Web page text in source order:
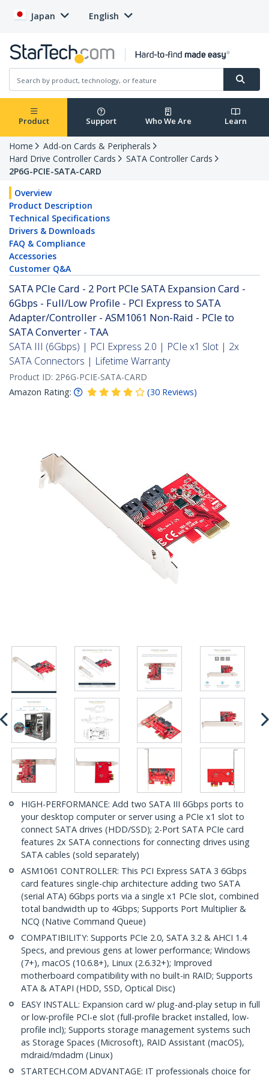
Japan English
Product Support Who We Are Learn
Home
Add-on Cards & Peripherals
Hard Drive Controller Cards
SATA Controller Cards
2P6G-PCIE-SATA-CARD
Overview
Product Description
Technical Specifications
Drivers & Downloads
FAQ & Compliance
Accessories
Customer Q&A
SATA PCIe Card - 2 Port PCIe SATA Expansion Card -
6Gbps - Full/Low Profile - PCI Express to SATA
Adapter/Controller - ASM1061 Non-Raid - PCIe to
SATA Converter - TAA
SATA III (6Gbps) | PCI Express 2.0 | PCIe x1 Slot | 2x
SATA Connectors | Lifetime Warranty
Product ID: 2P6G-PCIE-SATA-CARD
Amazon Rating:
(30 Reviews)
HIGH-PERFORMANCE: Add two SATA III 6Gbps ports to
your desktop computer or server using a PCIe x1 slot to
connect SATA drives (HDD/SSD); 2-Port SATA PCIe card
features 2x SATA connections for connecting drives using
SATA cables (sold separately)
ASM1061 CONTROLLER: This PCI Express SATA 3 6Gbps
card features single-chip architecture adding two SATA
(serial ATA) 6Gbps ports via a single x1 PCIe slot, combined
total bandwidth up to 4Gbps; Supports Port Multiplier &
NCQ (Native Command Queue)
COMPATIBILITY: Supports PCIe 2.0, SATA 3.2 & AHCI 1.4
Specs, and previous gens at lower performance; Windows
(7+), macOS (10.6.8+), Linux (2.6.32+); Improved
motherboard compatibility with no built-in RAID; Supports
ATA & ATAPI (HDD, SSD, Optical Disc)
EASY INSTALL: Expansion card w/ plug-and-play setup in full
or low-profile PCI-e slot (full-profile bracket installed, low-
profile incl); Supports storage management systems such
as Storage Spaces (Microsoft), RAID Assistant (macOS),
mdraid/mdadm (Linux)
STARTECH.COM ADVANTAGE: IT professionals choice for